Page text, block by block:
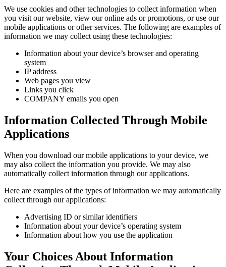
We use cookies and other technologies to collect information when
you visit our website, view our online ads or promotions, or use our
mobile applications or other services. The following are examples of
information we may collect using these technologies:
Information about your device’s browser and operating
system
IP address
Web pages you view
Links you click
COMPANY emails you open
Information Collected Through Mobile
Applications
When you download our mobile applications to your device, we
may also collect the information you provide. We may also
automatically collect information through our applications.
Here are examples of the types of information we may automatically
collect through our applications:
Advertising ID or similar identifiers
Information about your device’s operating system
Information about how you use the application
Your Choices About Information